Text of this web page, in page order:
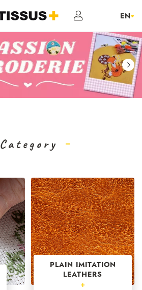
Category
PLAIN IMITATION
LEATHERS
+